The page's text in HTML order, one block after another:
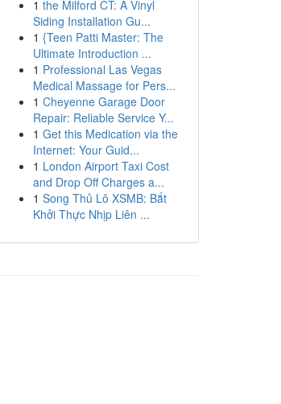
1 the Milford CT: A Vinyl
Siding Installation Gu...
1 {Teen Patti Master: The
Ultimate Introduction ...
1 Professional Las Vegas
Medical Massage for Pers...
1 Cheyenne Garage Door
Repair: Reliable Service Y...
1 Get this Medication via the
Internet: Your Guid...
1 London Airport Taxi Cost
and Drop Off Charges a...
1 Song Thủ Lô XSMB: Bắt
Khởi Thực Nhịp Liên ...